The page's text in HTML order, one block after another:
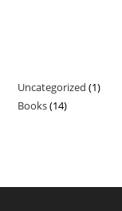
Uncategorized 11
Books 1414